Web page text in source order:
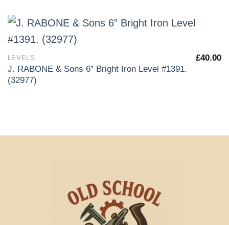
LEVELS
J. RABONE & Sons 6” Bright Iron Level #1391.
(32977)
£40.00